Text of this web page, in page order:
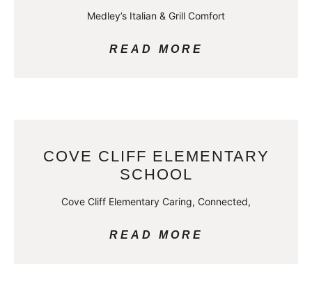
Medley’s Italian & Grill Comfort
READ MORE
COVE CLIFF ELEMENTARY
SCHOOL
Cove Cliff Elementary Caring, Connected,
READ MORE